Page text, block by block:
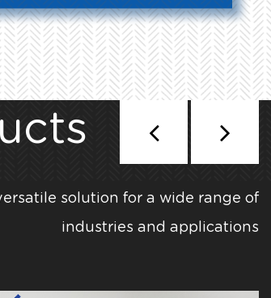
solution for a wide range of
industries and applications